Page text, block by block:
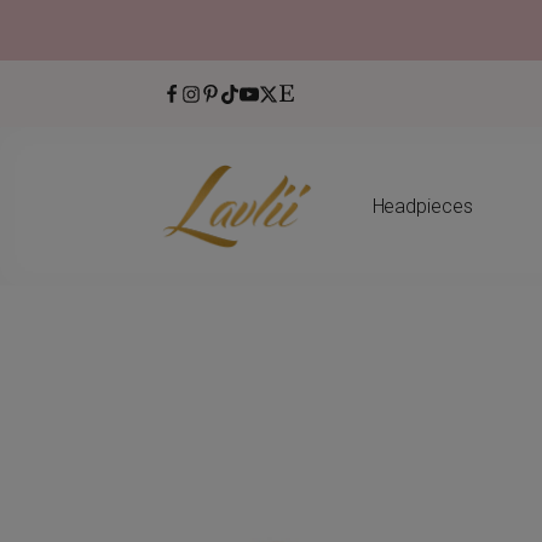
Headpieces